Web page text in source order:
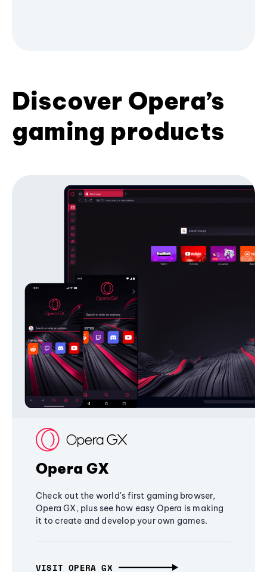
Discover Opera’s
gaming products
Opera GX
Check out the world's first gaming browser,
Opera GX, plus see how easy Opera is making
it to create and develop your own games.
VISIT OPERA GX